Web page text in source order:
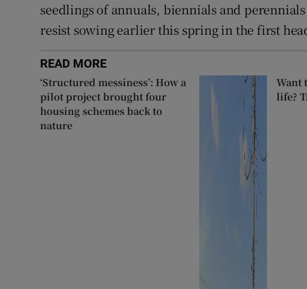
seedlings of annuals, biennials and
resist sowing earlier this spring in the first
READ MORE
‘Structured messiness’: How a
pilot project brought four
housing schemes back to
nature
Want
life?